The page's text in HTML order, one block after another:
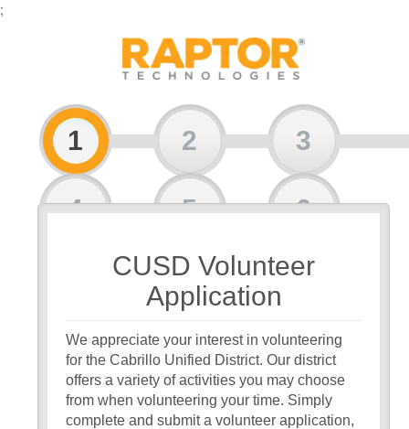
;
1 2 3
4 5 6
8
CUSD Volunteer
Application
We appreciate your interest in volunteering
for the Cabrillo Unified District. Our district
offers a variety of activities you may choose
from when volunteering your time. Simply
complete and submit a volunteer application,